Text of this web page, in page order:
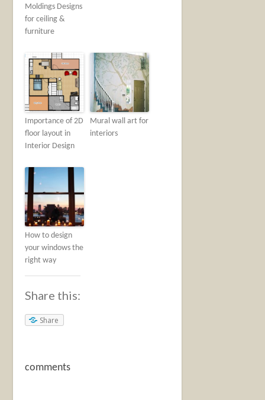
Moldings Designs
for ceiling &
furniture
Importance of 2D
floor layout in
Interior Design
Mural wall art for
interiors
How to design
your windows the
right way
Share this:
Share
comments